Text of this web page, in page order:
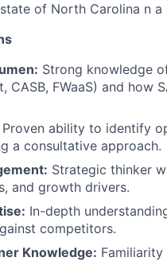
of North Carolina n a
Strong knowledge
CASB, FWaaS) and how
Proven ability to identify
a consultative approach.
Strategic thinker
and growth drivers.
In-depth
competitors.
Knowledge: